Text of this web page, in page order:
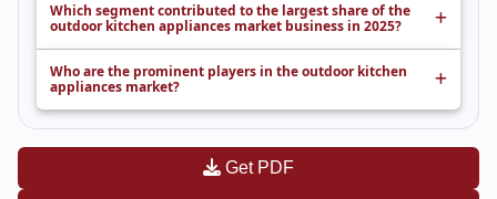
Which segment contributed to the largest share of the
outdoor kitchen appliances market business in 2025?
Who are the prominent players in the outdoor kitchen
appliances market?
Get PDF